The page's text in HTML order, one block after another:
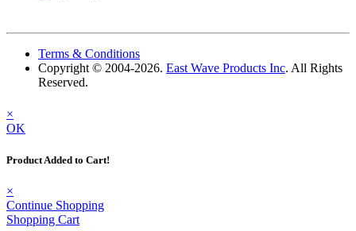
Terms & Conditions
Copyright © 2004-2026. East Wave Products Inc. All Rights
Reserved.
×
OK
Product Added to Cart!
×
Continue Shopping
Shopping Cart